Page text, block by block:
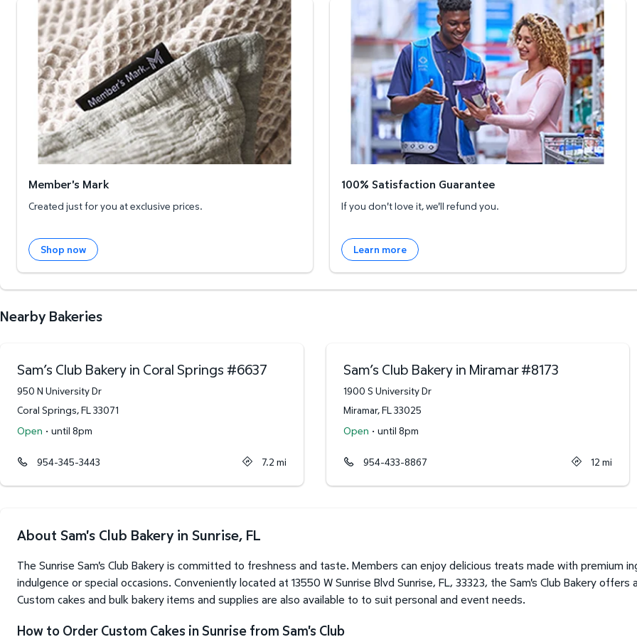
Member's Mark
Member's Mark
Created just for you at exclusive prices.
Shop now
100% Satisfaction Guarantee
100% Satisfaction Guarantee
If you don't love it, we'll refund you.
Learn more
Nearby Bakeries
Sam’s Club Bakery in Coral Springs #6637
950 N University Dr
Coral Springs,FL 33071
Open · until 8pm
954-345-3443 7.2 mi
Sam’s Club Bakery in Miramar#8173
1900 S University Dr
Miramar,FL 33025
Open · until 8pm
954-433-8867 12 mi
About Sam's Club Bakery in Sunrise, FL
The Sunrise Sam's Club Bakery is committed to freshness and taste. Members can enjoy delicious treats made with
indulgence or special occasions. Conveniently located at 13550 W Sunrise Blvd Sunrise, FL, 33323, the Sam's Club Bakery
Custom cakes and bulk bakery items and supplies are also available to to suit personal and event needs.
How to Order Custom Cakes in Sunrise from Sam's Club